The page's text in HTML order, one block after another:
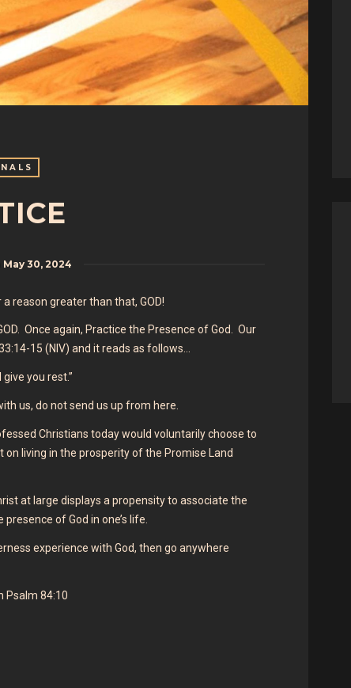
May 30, 2024
reason greater than that, GOD!
Once again, Practice the Presence of God. Our
15 (NIV) and it reads as follows…
you rest.”
us, do not send us up from here.
Christians today would voluntarily choose to
on living in the prosperity of the Promise Land
at large displays a propensity to associate the
of God in one’s life.
experience with God, then go anywhere
Psalm 84:10